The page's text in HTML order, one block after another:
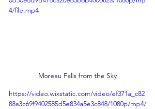
4/file.mp4
Moreau Falls from the Sky
https://video.wixstatic.com/video/ef371a_c82
88a3c69f9402585d5e834a5e3c848/1080p/mp4/